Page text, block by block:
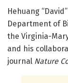
Hehuang
Department of
the Virginia-
and his
journal Nature